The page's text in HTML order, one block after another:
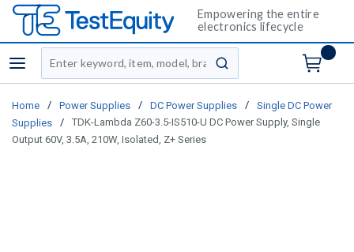
Empowering the entire
electronics lifecycle
menu
Site Search
submit search
Home / Power Supplies / DC Power Supplies /
Single DC Power
Supplies
/
TDK-Lambda Z60-3.5-IS510-U DC Power Supply, Single
Output 60V, 3.5A, 210W, Isolated, Z+ Series